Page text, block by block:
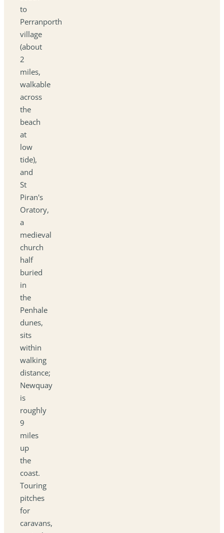
to
Perranporth
village
(about
2
miles,
walkable
across
the
beach
at
low
tide),
and
St
Piran's
Oratory,
a
medieval
church
half
buried
in
the
Penhale
dunes,
sits
within
walking
distance;
Newquay
is
roughly
9
miles
up
the
coast.
Touring
pitches
for
caravans,